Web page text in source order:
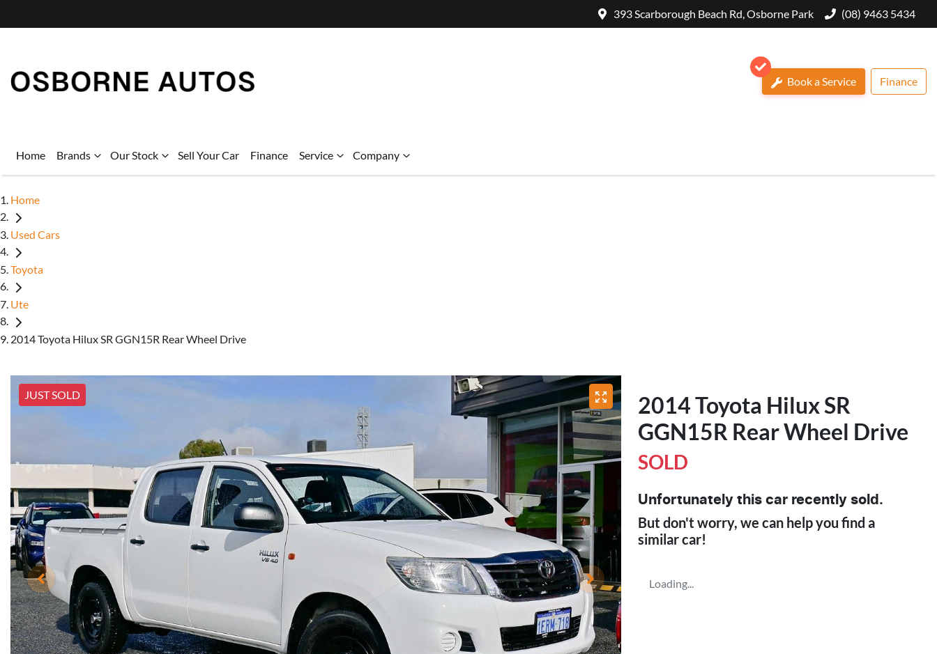
393 Scarborough Beach Rd, Osborne Park (08) 9463 5434
Book a Service Finance
Home Brands Our Stock Sell Your Car Finance Service Company
Home
Used Cars
Toyota
Ute
2014 Toyota Hilux SR GGN15R Rear Wheel Drive
JUST SOLD
2014 Toyota Hilux SR
GGN15R Rear Wheel Drive
SOLD
Unfortunately this car recently sold.
But don't worry, we can help you find a
similarcar!
Loading...